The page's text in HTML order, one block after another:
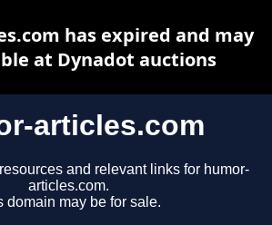
articles.com
and relevant links for humor-
articles.com.
domain may be for sale.
has expired and may
at Dynadot auctions